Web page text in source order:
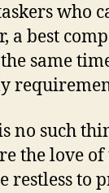
who
a best
same
no such
the love
restless to